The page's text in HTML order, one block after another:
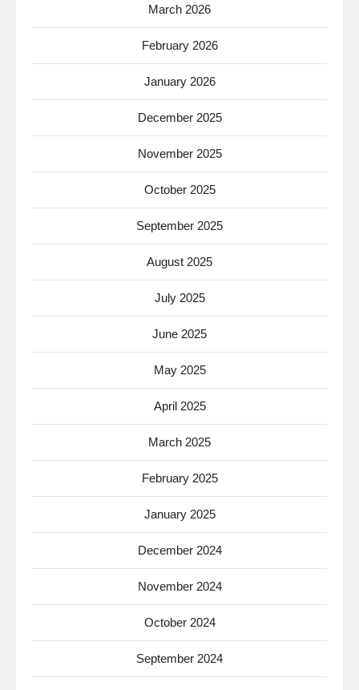
March 2026
February 2026
January 2026
December 2025
November 2025
October 2025
September 2025
August 2025
July 2025
June 2025
May 2025
April 2025
March 2025
February 2025
January 2025
December 2024
November 2024
October 2024
September 2024